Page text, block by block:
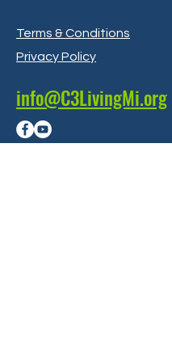
Terms & Conditions
Privacy Policy
info@C3LivingMi.org